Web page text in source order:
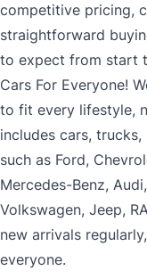
competitive pricing,
straightforward
to expect from start
Cars For Everyone!
to fit every lifestyle,
includes cars,
such as Ford,
Mercedes-Benz,
Volkswagen, Jeep,
new arrivals
everyone.